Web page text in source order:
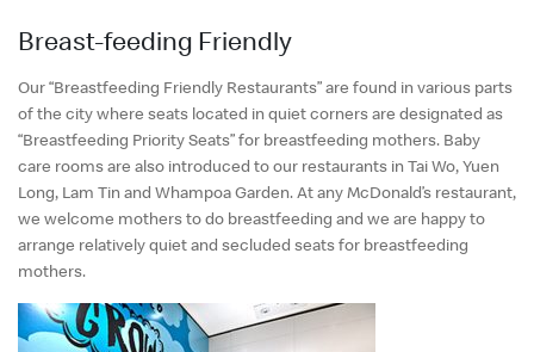
Breast-feeding Friendly
Our “Breastfeeding Friendly Restaurants” are found in various parts
of the city where seats located in quiet corners are designated as
“Breastfeeding Priority Seats” for breastfeeding mothers. Baby
care rooms are also introduced to our restaurants in Tai Wo, Yuen
Long, Lam Tin and Whampoa Garden. At any McDonald’s restaurant,
we welcome mothers to do breastfeeding and we are happy to
arrange relatively quiet and secluded seats for breastfeeding
mothers.